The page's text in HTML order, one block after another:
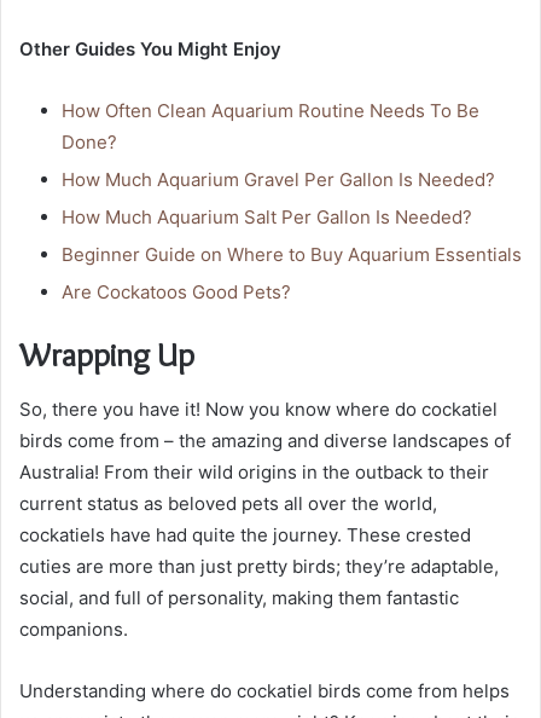
Other Guides You Might Enjoy
How Often Clean Aquarium Routine Needs To Be
Done?
How Much Aquarium Gravel Per Gallon Is Needed?
How Much Aquarium Salt Per Gallon Is Needed?
Beginner Guide on Where to Buy Aquarium Essentials
Are Cockatoos Good Pets?
Wrapping Up
So, there you have it! Now you know where do cockatiel
birds come from – the amazing and diverse landscapes of
Australia! From their wild origins in the outback to their
current status as beloved pets all over the world,
cockatiels have had quite the journey. These crested
cuties are more than just pretty birds; they’re adaptable,
social, and full of personality, making them fantastic
companions.
Understanding where do cockatiel birds come from helps